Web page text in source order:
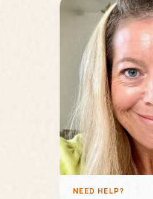
NEED HELP?